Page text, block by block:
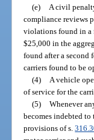
(e)
A civil
compliance reviews
violations found in a
$25,000 in the
found after a
carriers found to be
(4)
A vehicle
of service for the
(5) Whenever
becomes indebted
provisions of s.